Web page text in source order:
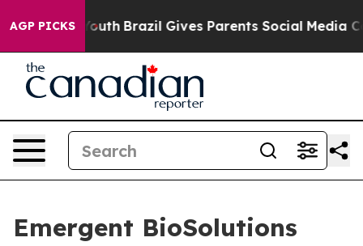
AGP PICKS
to Youth Brazil Gives Parents Social Media
Emergent BioSolutions